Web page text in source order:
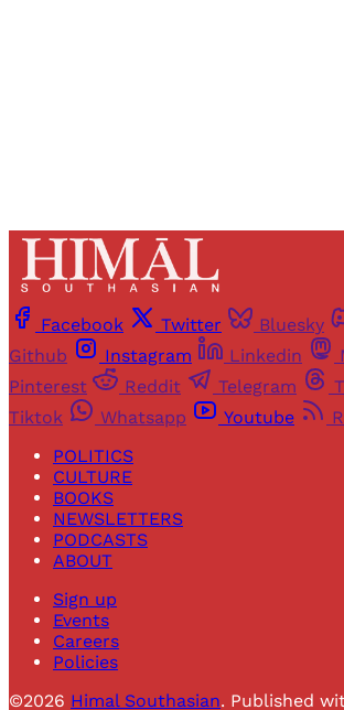
Facebook Twitter Bluesky
Github
Instagram Linkedin
Pinterest
Reddit Telegram
Tiktok
Whatsapp Youtube
POLITICS
CULTURE
BOOKS
NEWSLETTERS
PODCASTS
ABOUT
Sign up
Events
Careers
Policies
©2026 Himal Southasian. Published